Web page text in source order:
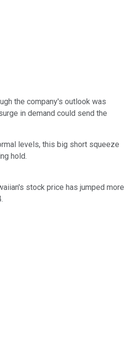
the company's outlook was
in demand could send the
levels, this big short squeeze
hold.
stock price has jumped more